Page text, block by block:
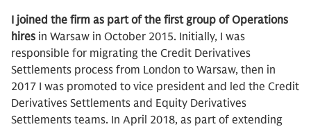
I joined the firm as part of the first group of Operations
hires in Warsaw in October 2015. Initially, I was
responsible for migrating the Credit Derivatives
Settlements process from London to Warsaw, then in
2017 I was promoted to vice president and led the Credit
Derivatives Settlements and Equity Derivatives
Settlements teams. In April 2018, as part of extending